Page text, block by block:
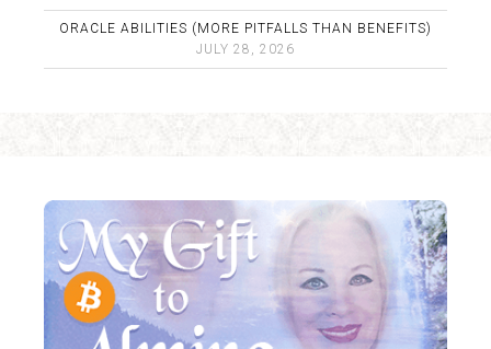
ORACLE ABILITIES (MORE PITFALLS THAN BENEFITS)
JULY 28, 2026